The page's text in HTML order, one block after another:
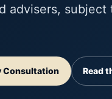
advisers,
Consultation Read